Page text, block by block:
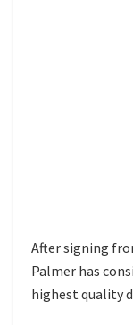
After signing
Palmer has
highest quality